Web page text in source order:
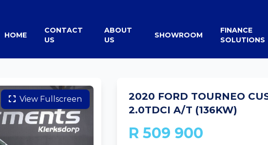
HOME
CONTACT
US
ABOUT
US
SHOWROOM
FINANCE
SOLUTIONS
View Fullscreen
2020 FORD TOURNEO
2.0TDCI A/T (136KW)
R 509 900